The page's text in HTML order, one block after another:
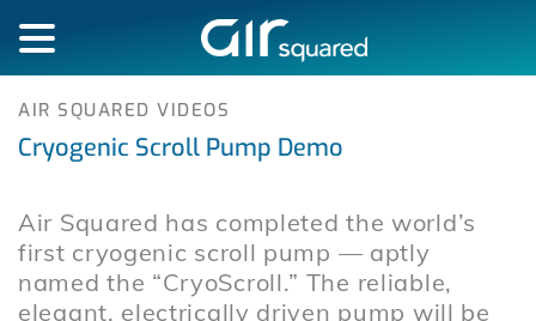
AIR SQUARED VIDEOS
Cryogenic Scroll Pump Demo
Air Squared has completed the world’s
first cryogenic scroll pump — aptly
named the “CryoScroll.” The reliable,
elegant, electrically driven pump will be